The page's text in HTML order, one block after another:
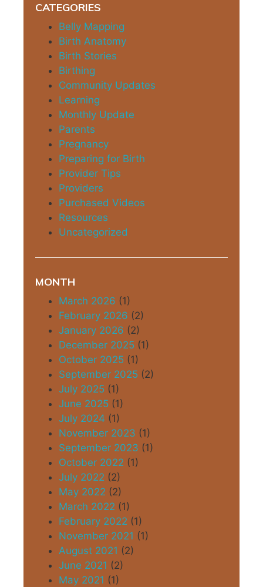
CATEGORIES
Belly Mapping
Birth Anatomy
Birth Stories
Birthing
Community Updates
Learning
Monthly Update
Parents
Pregnancy
Preparing for Birth
Provider Tips
Providers
Purchased Videos
Resources
Uncategorized
MONTH
March 2026 (1)
February 2026 (2)
January 2026 (2)
December 2025 (1)
October 2025 (1)
September 2025 (2)
July 2025 (1)
June 2025 (1)
July 2024 (1)
November 2023 (1)
September 2023 (1)
October 2022 (1)
July 2022 (2)
May 2022 (2)
March 2022 (1)
February 2022 (1)
November 2021 (1)
August 2021 (2)
June 2021 (2)
May 2021 (1)